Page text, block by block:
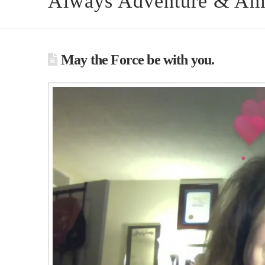
May the Force be with you.